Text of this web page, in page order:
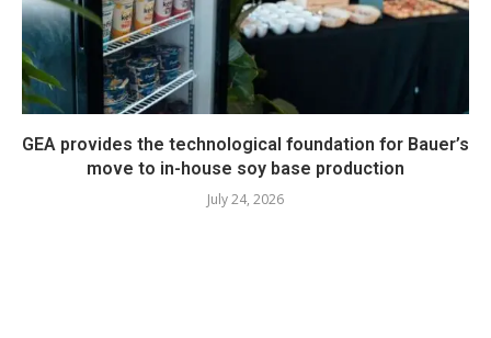
GEA provides the technological foundation for Bauer’s
move to in-house soy base production
July 24, 2026